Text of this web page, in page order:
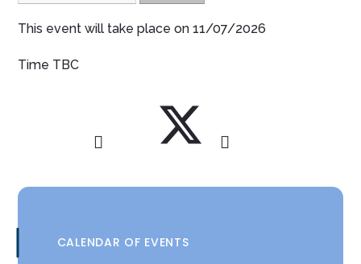
This event will take place on 11/07/2026
Time TBC
CALENDAR OF EVENTS